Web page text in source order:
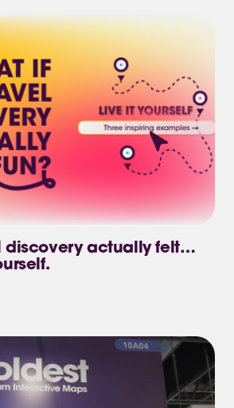
discovery actually felt…